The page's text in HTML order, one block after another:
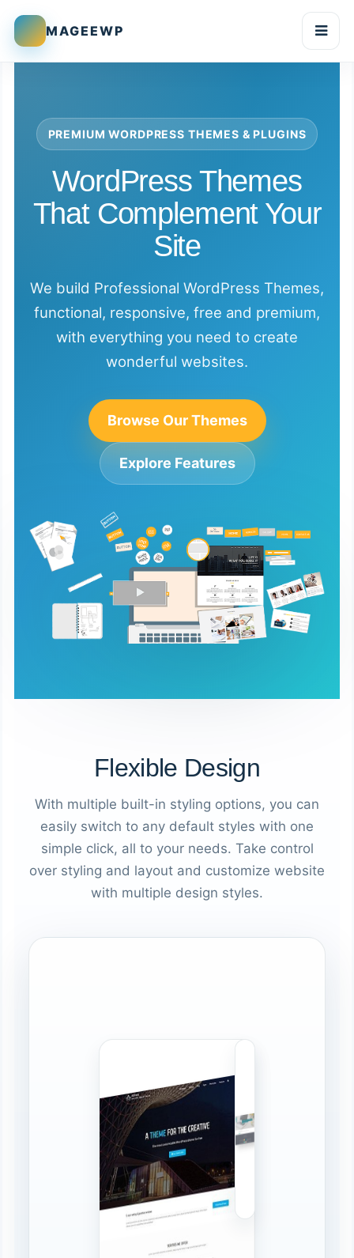
MAGEEWP
PREMIUM WORDPRESS THEMES & PLUGINS
WordPress Themes
That Complement Your
Site
We build Professional WordPress Themes,
functional, responsive, free and premium,
with everything you need to create
wonderful websites.
Browse Our Themes
Explore Features
Flexible Design
With multiple built-in styling options, you can
easily switch to any default styles with one
simple click, all to your needs. Take control
over styling and layout and customize website
with multiple design styles.